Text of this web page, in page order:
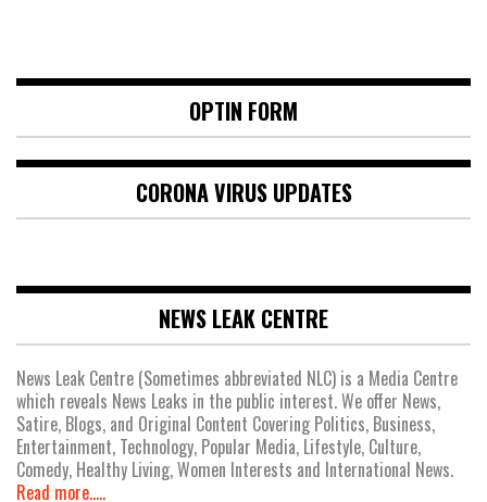
OPTIN FORM
CORONA VIRUS UPDATES
NEWS LEAK CENTRE
News Leak Centre (Sometimes abbreviated NLC) is a Media Centre
which reveals News Leaks in the public interest. We offer News,
Satire, Blogs, and Original Content Covering Politics, Business,
Entertainment, Technology, Popular Media, Lifestyle, Culture,
Comedy, Healthy Living, Women Interests and International News.
Read more.....